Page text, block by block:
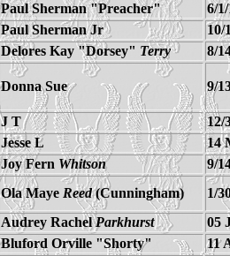
Paul Sherman "Preacher"
6/
Paul Sherman Jr
10/
Delores Kay "Dorsey" Terry
8/
Donna Sue
9/
J T
12/
Jesse L
14
Joy Fern Whitson
9/
Ola Maye Reed(Cunningham)
1/
Audrey RachelParkhurst
05
Bluford Orville "Shorty"
11